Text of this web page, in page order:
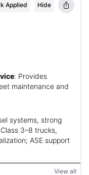
Applied Hide
: Provides
maintenance and
systems, strong
3–8 trucks,
ASE support
View all